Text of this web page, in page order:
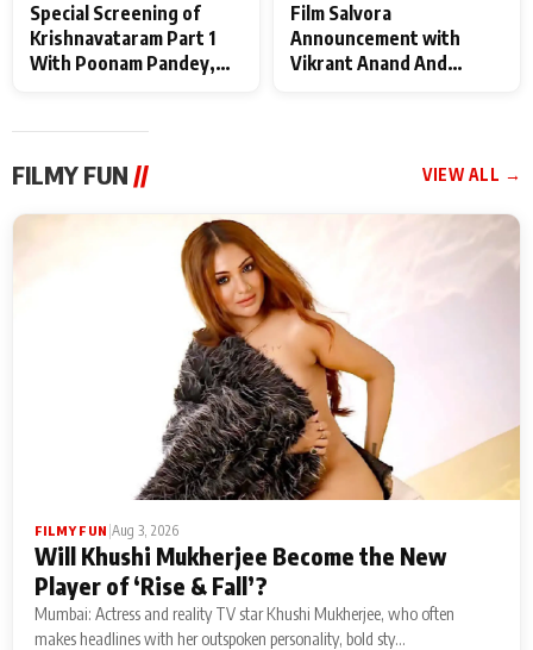
Special Screening of
Krishnavataram Part 1
With Poonam Pandey,
Film Salvora
Announcement with
Vikrant Anand And
FILMY FUN // VIEW ALL →
FILMY FUN Aug 3, 2026
Will Khushi Mukherjee Become the New
Player of ‘Rise & Fall’?
Mumbai: Actress and reality TV star Khushi Mukherjee, who often
makes headlines with her outspoken personality, bold sty...